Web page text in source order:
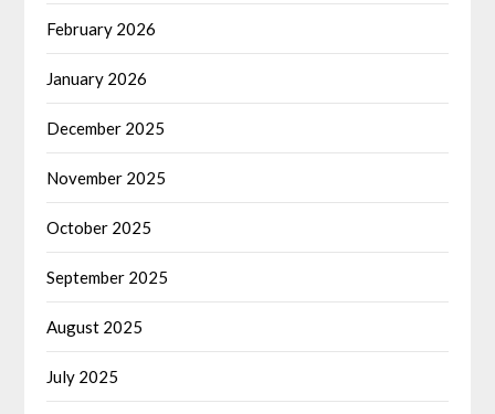
February 2026
January 2026
December 2025
November 2025
October 2025
September 2025
August 2025
July 2025